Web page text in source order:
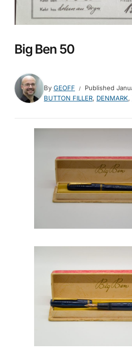
Big Ben 50
By GEOFF Published
BUTTON FILLER, DENMARK,